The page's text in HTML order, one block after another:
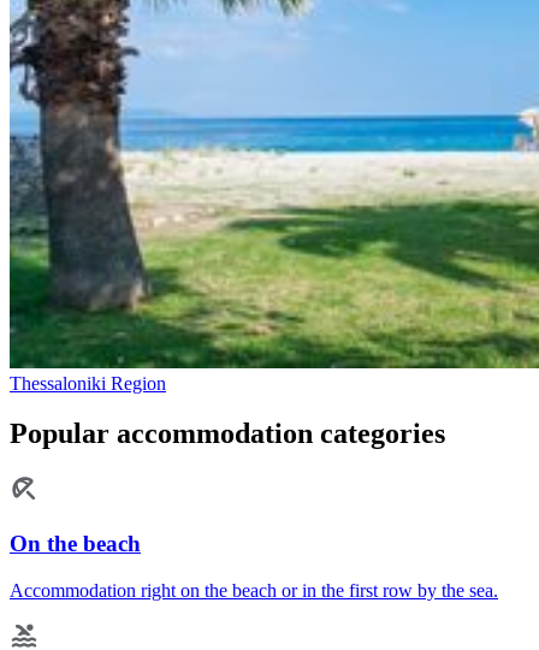
Thessaloniki Region
Popular accommodation categories
On the beach
Accommodation right on the beach or in the first row by the sea.